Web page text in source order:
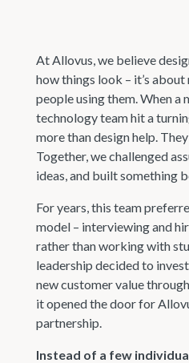
At Allovus, we believe
how things look – it’s
people using them. When a
technology team hit a
more than design help.
Together, we challenged
ideas, and built something
For years, this team
model – interviewing and
rather than working with
leadership decided to
new customer value
it opened the door for
partnership.
Instead of a few